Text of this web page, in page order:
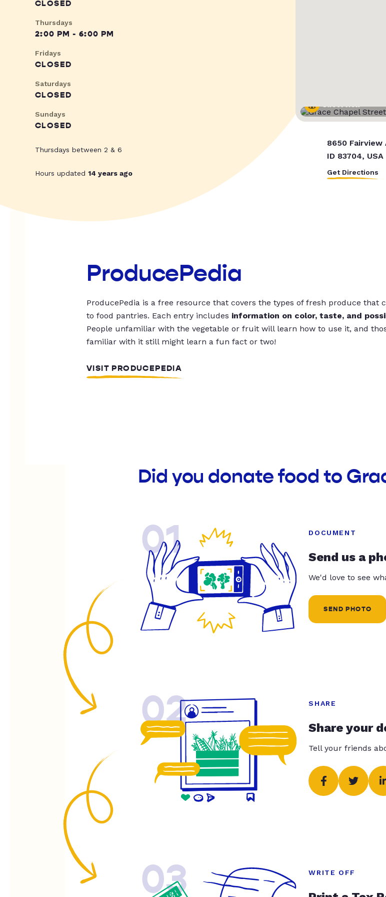
CLOSED
Thursdays
2:00 PM - 6:00 PM
Fridays
CLOSED
Saturdays
CLOSED
Sundays
CLOSED
Thursdays between 2 & 6
Hours updated 14 years ago
Street View
8650 Fairview
ID 83704, USA
Get Directions
ProducePedia
ProducePedia is a free resource that covers the types of fresh produce that
to food pantries. Each entry includes information on color, taste, and
People unfamiliar with the vegetable or fruit will learn how to use it, and
familiar with it still might learn a fun fact or two!
VISIT PRODUCEPEDIA
Did you donate food to
01 DOCUMENT
Send us a
We'd love to see
SEND PHOTO
02 SHARE
Share your
Tell your friends
03 WRITE OFF